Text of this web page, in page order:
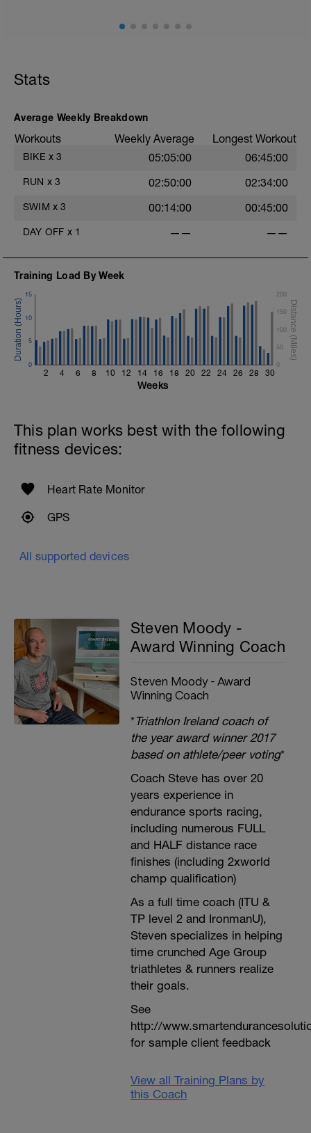
Stats
Average Weekly Breakdown
Workouts Weekly Average Longest Workout
BIKE x 3 05:05:00 06:45:00
RUN x 3 02:50:00 02:34:00
SWIM x 3 00:14:00 00:45:00
DAY OFF x 1 —— ——
Training Load By Week
2 4 6 8 10 12 14 16 18 20 22 24 26 28 30
0
5
10
15
0
50
100
150
200
Weeks
This plan works best with the following
fitness devices:
Heart Rate Monitor
GPS
All supported devices
Steven Moody -
Award Winning Coach
Steven Moody - Award
Winning Coach
*Triathlon Ireland coach of
the year award winner 2017
based on athlete/peer voting*
Coach Steve has over 20
years experience in
endurance sports racing,
including numerous FULL
and HALF distance race
finishes (including 2xworld
champ qualification)
As a full time coach (ITU &
TP level 2 and IronmanU),
Steven specializes in helping
time crunched Age Group
triathletes & runners realize
their goals.
See
http://
for sample client feedback
View all Training Plans by
this Coach